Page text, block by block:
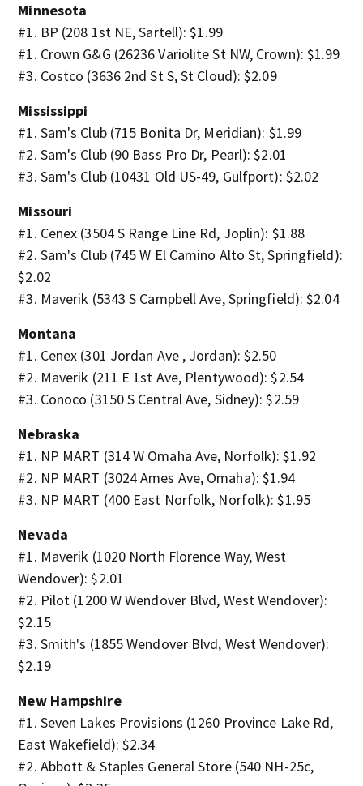
Minnesota
#1. BP (208 1st NE, Sartell): $1.99
#1. Crown G&G (26236 Variolite St NW, Crown): $1.99
#3. Costco (3636 2nd St S, St Cloud): $2.09
Mississippi
#1. Sam's Club (715 Bonita Dr, Meridian): $1.99
#2. Sam's Club (90 Bass Pro Dr, Pearl): $2.01
#3. Sam's Club (10431 Old US-49, Gulfport): $2.02
Missouri
#1. Cenex (3504 S Range Line Rd, Joplin): $1.88
#2. Sam's Club (745 W El Camino Alto St, Springfield):
$2.02
#3. Maverik (5343 S Campbell Ave, Springfield): $2.04
Montana
#1. Cenex (301 Jordan Ave , Jordan): $2.50
#2. Maverik (211 E 1st Ave, Plentywood): $2.54
#3. Conoco (3150 S Central Ave, Sidney): $2.59
Nebraska
#1. NP MART (314 W Omaha Ave, Norfolk): $1.92
#2. NP MART (3024 Ames Ave, Omaha): $1.94
#3. NP MART (400 East Norfolk, Norfolk): $1.95
Nevada
#1. Maverik (1020 North Florence Way, West
Wendover): $2.01
#2. Pilot (1200 W Wendover Blvd, West Wendover):
$2.15
#3. Smith's (1855 Wendover Blvd, West Wendover):
$2.19
New Hampshire
#1. Seven Lakes Provisions (1260 Province Lake Rd,
East Wakefield): $2.34
#2. Abbott & Staples General Store (540 NH-25c,